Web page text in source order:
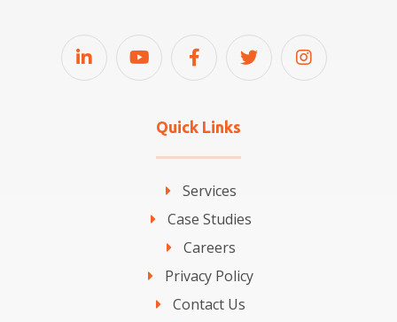
Quick Links
Services
Case Studies
Careers
Privacy Policy
Contact Us